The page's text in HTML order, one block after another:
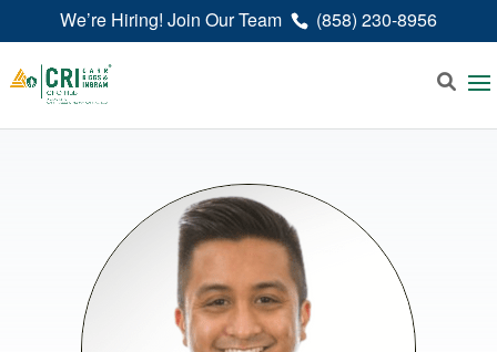
We’re Hiring! Join Our Team (858) 230-8956